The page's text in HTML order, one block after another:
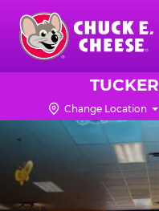
Skip
main
content
Chuck
Logo
Change Location